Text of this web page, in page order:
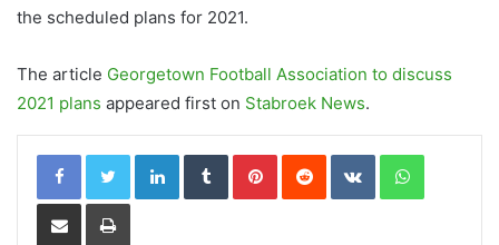
the scheduled plans for 2021.
The article Georgetown Football Association to discuss
2021 plans appeared first on Stabroek News.
LinkedInTumblrPinterestReddit VKontakteWhatsApp
Share via Email Print